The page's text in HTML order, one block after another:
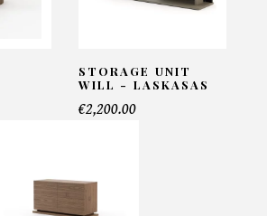
STORAGE UNIT
WILL - LASKASAS
€2,200.00